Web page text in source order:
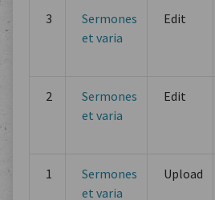
3
Sermones
et varia
Edit
2
Sermones
et varia
Edit
1
Sermones
et varia
Upload